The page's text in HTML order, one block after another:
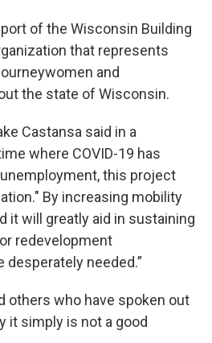
of the Wisconsin Building
that represents
and
the state of Wisconsin.
Castansa said in a
where COVID-19 has
this project
By increasing mobility
it will greatly aid in sustaining
redevelopment
needed.”
others who have spoken out
it simply is not a good